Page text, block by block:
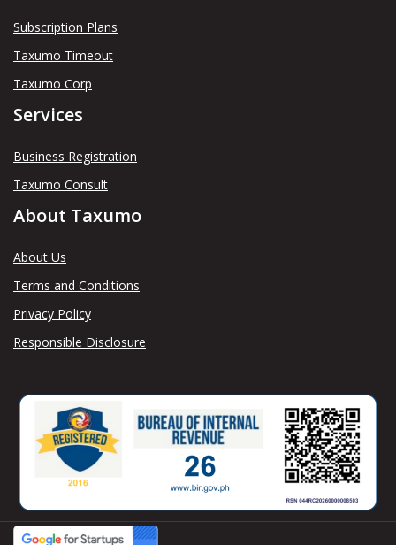
Subscription Plans
Taxumo Timeout
Taxumo Corp
Services
Business Registration
Taxumo Consult
About Taxumo
About Us
Terms and Conditions
Privacy Policy
Responsible Disclosure